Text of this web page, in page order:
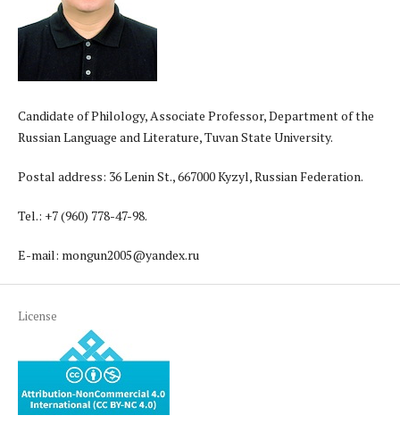
Candidate of Philology, Associate Professor, Department of the
Russian Language and Literature, Tuvan State University.
Postal address: 36 Lenin St., 667000 Kyzyl, Russian Federation.
Tel.: +7 (960) 778-47-98.
E-mail: mongun2005@yandex.ru
License